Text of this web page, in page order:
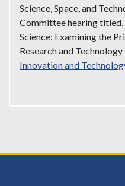
Science, Space, and
Committee hearing
Science: Examining the
Research and Technology
Innovation and